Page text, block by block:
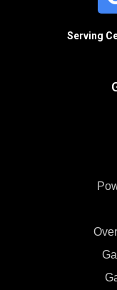
Serving